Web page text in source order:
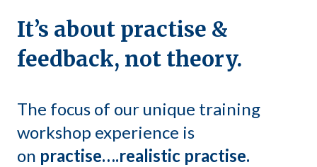
It’s about practise &
feedback, not theory.
The focus of our unique training
workshop experience is
on practise….realistic practise.